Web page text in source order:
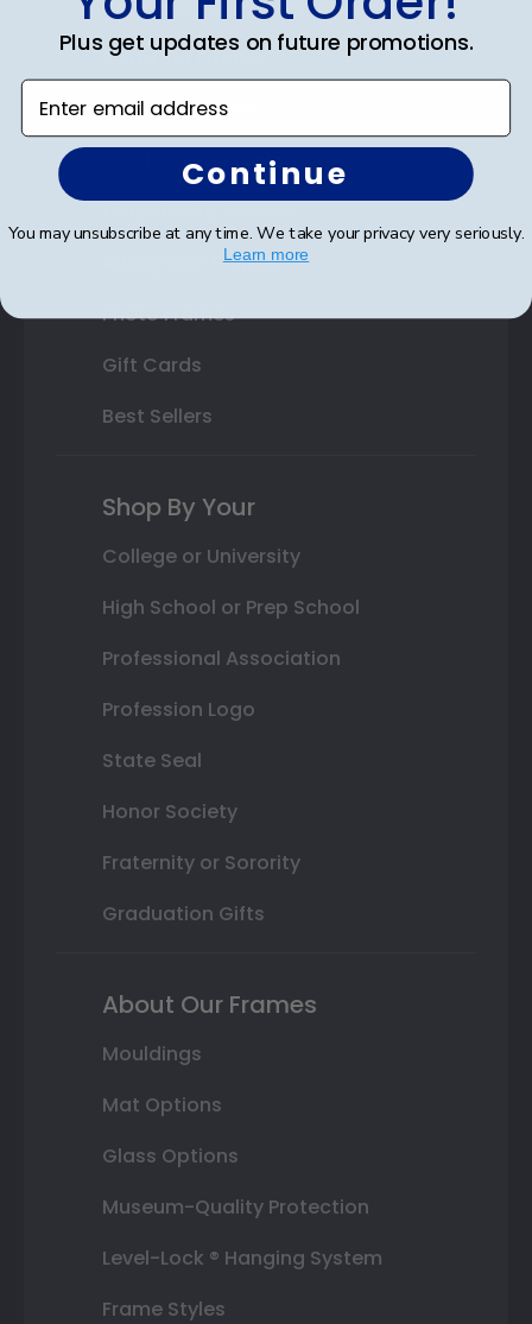
Double Document Frames
State Bar Frames
Custom Frames
Varsity Letter Frames
Autograph Frames
Photo Frames
Gift Cards
Best Sellers
Shop By Your
College or University
High School or Prep School
Professional Association
Profession Logo
State Seal
Honor Society
Fraternity or Sorority
Graduation Gifts
About Our Frames
Mouldings
Mat Options
Glass Options
Museum-Quality Protection
Level-Lock ® Hanging System
Frame Styles
Plus get updates on future promotions.
Enter email address
Continue
You may unsubscribe at any time. We take your privacy very seriously.
Learn more